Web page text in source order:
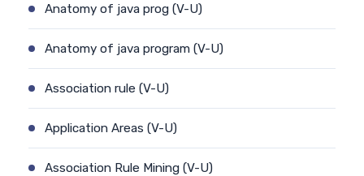
Anatomy of java prog (V-U)
Anatomy of java program (V-U)
Association rule (V-U)
Application Areas (V-U)
Association Rule Mining (V-U)